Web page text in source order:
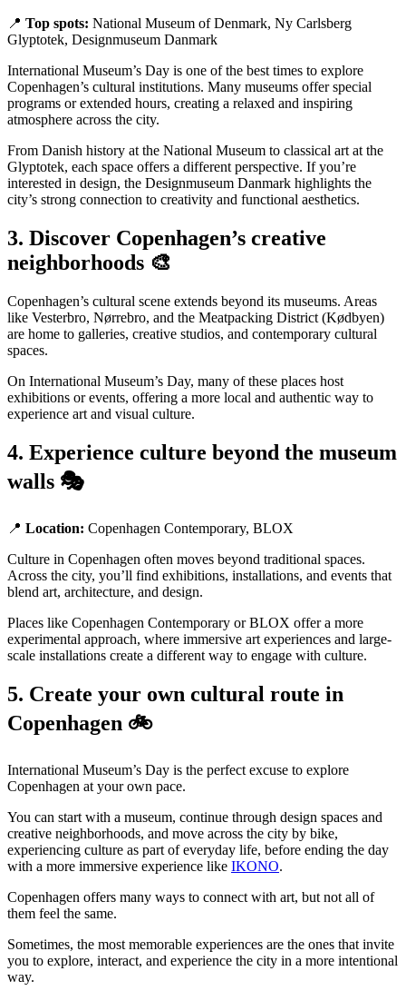
📍 Top spots: National Museum of Denmark, Ny Carlsberg
Glyptotek, Designmuseum Danmark
International Museum’s Day is one of the best times to explore
Copenhagen’s cultural institutions. Many museums offer special
programs or extended hours, creating a relaxed and inspiring
atmosphere across the city.
From Danish history at the National Museum to classical art at the
Glyptotek, each space offers a different perspective. If you’re
interested in design, the Designmuseum Danmark highlights the
city’s strong connection to creativity and functional aesthetics.
3. Discover Copenhagen’s creative
neighborhoods 🎨
Copenhagen’s cultural scene extends beyond its museums. Areas
like Vesterbro, Nørrebro, and the Meatpacking District (Kødbyen)
are home to galleries, creative studios, and contemporary cultural
spaces.
On International Museum’s Day, many of these places host
exhibitions or events, offering a more local and authentic way to
experience art and visual culture.
4. Experience culture beyond the museum
walls 🎭
📍 Location: Copenhagen Contemporary, BLOX
Culture in Copenhagen often moves beyond traditional spaces.
Across the city, you’ll find exhibitions, installations, and events that
blend art, architecture, and design.
Places like Copenhagen Contemporary or BLOX offer a more
experimental approach, where immersive art experiences and large-
scale installations create a different way to engage with culture.
5. Create your own cultural route in
Copenhagen 🚲
International Museum’s Day is the perfect excuse to explore
Copenhagen at your own pace.
You can start with a museum, continue through design spaces and
creative neighborhoods, and move across the city by bike,
experiencing culture as part of everyday life, before ending the day
with a more immersive experience like IKONO.
Copenhagen offers many ways to connect with art, but not all of
them feel the same.
Sometimes, the most memorable experiences are the ones that invite
you to explore, interact, and experience the city in a more intentional
way.